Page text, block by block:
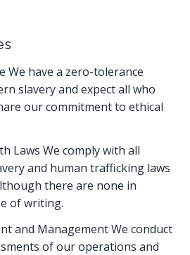
We have a zero-tolerance
slavery and expect all who
our commitment to ethical
Laws We comply with all
and human trafficking laws
there are none in
of writing.
and Management We conduct
of our operations and